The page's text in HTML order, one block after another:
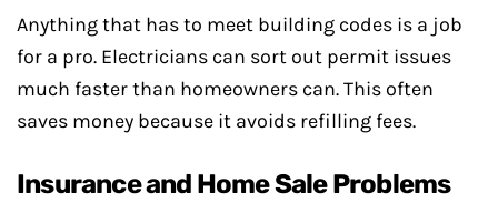
Anything that has to meet building codes is a job
for a pro. Electricians can sort out permit issues
much faster than homeowners can. This often
saves money because it avoids refilling fees.
Insurance and Home Sale Problems